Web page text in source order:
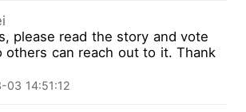
have you or not. Give me a child
afterward.” He saw me as his
made him even more terrifying. I
with a man with a breathtaking
but a dangerous air hanging
please read the story and vote
others can reach out to it. Thank
03 14:51:12